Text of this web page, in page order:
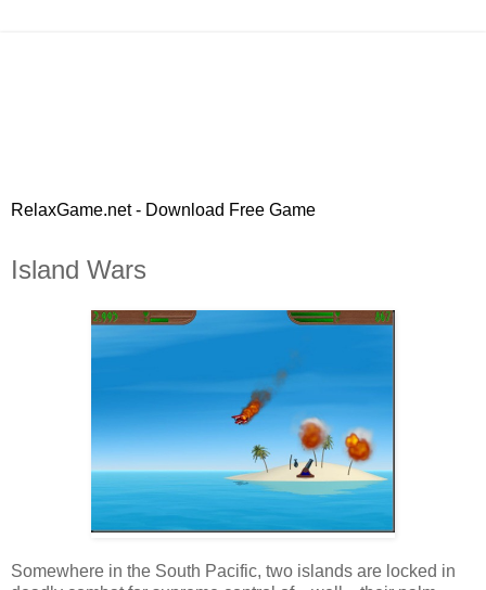
RelaxGame.net - Download Free Game
Island Wars
Somewhere in the South Pacific, two islands are locked in